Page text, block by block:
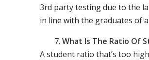
3rd party testing due to the
in line with the graduates of
What Is The Ratio Of
A student ratio that’s too